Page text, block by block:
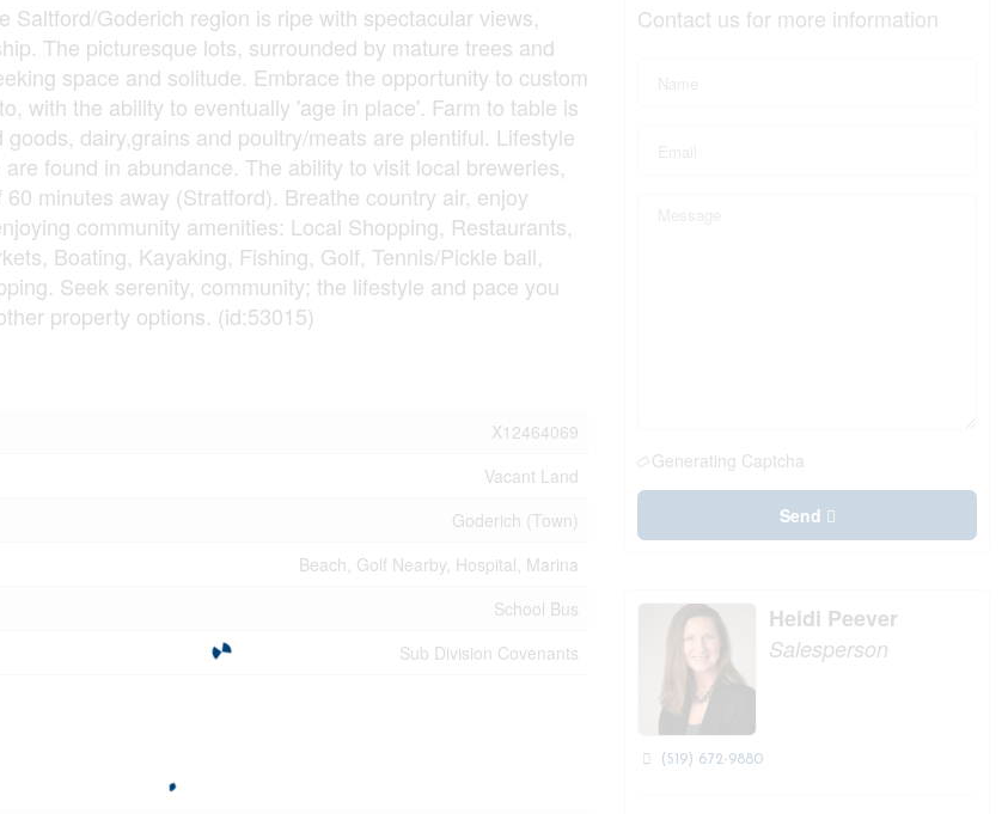
Saltford/Goderich region is ripe with spectacular views,
The picturesque lots, surrounded by mature trees and
space and solitude. Embrace the opportunity to custom
with the ability to eventually 'age in place'. Farm to table is
dairy,grains and poultry/meats are plentiful. Lifestyle
found in abundance. The ability to visit local breweries,
minutes away (Stratford). Breathe country air, enjoy
community amenities: Local Shopping, Restaurants,
Boating, Kayaking, Fishing, Golf, Tennis/Pickle ball,
Seek serenity, community; the lifestyle and pace you
property options. (id:53015)
X12464069
Vacant Land
Goderich (Town)
Beach, Golf Nearby, Hospital, Marina
School Bus
Sub Division Covenants
Contact us for more information
Generating Captcha
Send
Heidi Peever
Salesperson
(519) 672-9880